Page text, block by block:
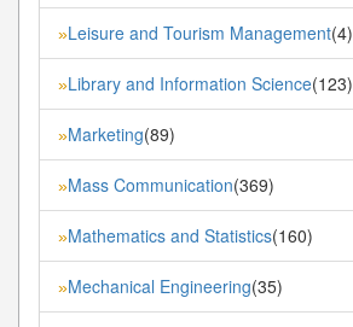
»Leisure and Tourism Management(4)
»Library and Information Science(123)
»Marketing(89)
»Mass Communication(369)
»Mathematics and Statistics(160)
»Mechanical Engineering(35)